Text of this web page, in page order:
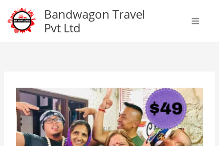
content
Bandwagon Travel
Pvt Ltd